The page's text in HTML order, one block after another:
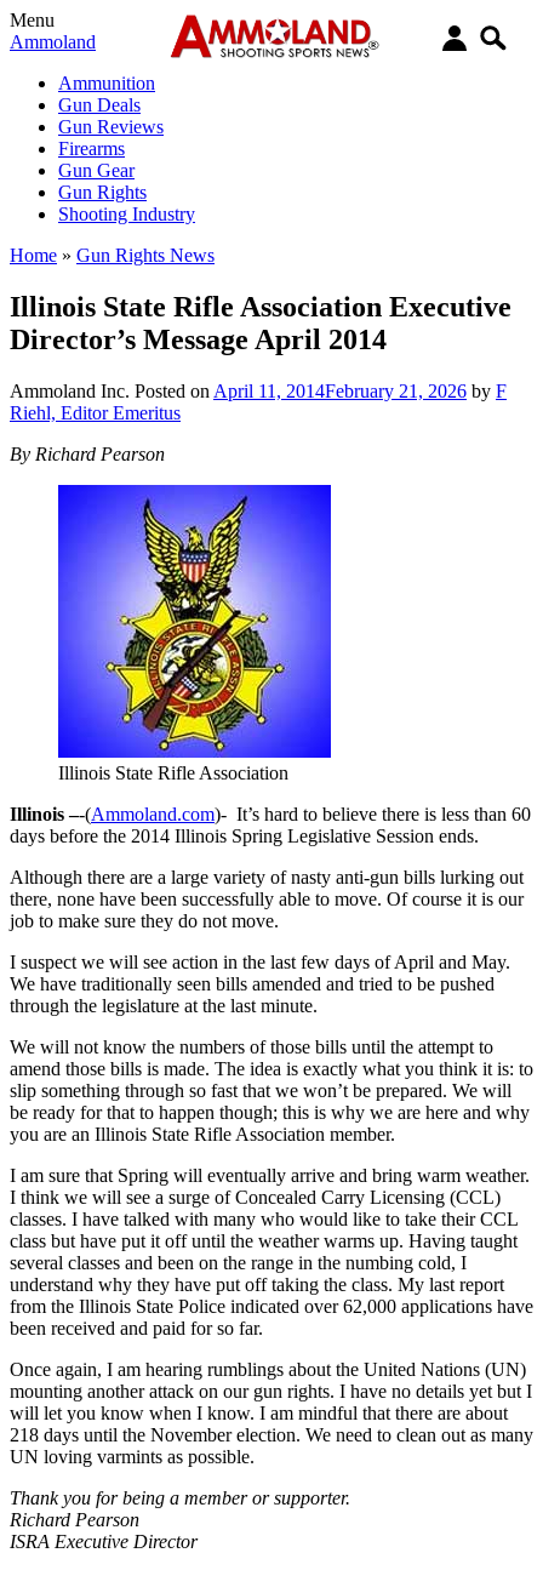
Menu
Ammoland
Ammunition
Gun Deals
Gun Reviews
Firearms
Gun Gear
Gun Rights
Shooting Industry
Home » Gun Rights News
Illinois State Rifle Association Executive
Director’s Message April 2014
Ammoland Inc. Posted on April 11, 2014February 21, 2026 by F
Riehl, Editor Emeritus
By Richard Pearson
Illinois State Rifle Association
Illinois –-(Ammoland.com)- It’s hard to believe there is less than 60
days before the 2014 Illinois Spring Legislative Session ends.
Although there are a large variety of nasty anti-gun bills lurking out
there, none have been successfully able to move. Of course it is our
job to make sure they do not move.
I suspect we will see action in the last few days of April and May.
We have traditionally seen bills amended and tried to be pushed
through the legislature at the last minute.
We will not know the numbers of those bills until the attempt to
amend those bills is made. The idea is exactly what you think it is: to
slip something through so fast that we won’t be prepared. We will
be ready for that to happen though; this is why we are here and why
you are an Illinois State Rifle Association member.
I am sure that Spring will eventually arrive and bring warm weather.
I think we will see a surge of Concealed Carry Licensing (CCL)
classes. I have talked with many who would like to take their CCL
class but have put it off until the weather warms up. Having taught
several classes and been on the range in the numbing cold, I
understand why they have put off taking the class. My last report
from the Illinois State Police indicated over 62,000 applications have
been received and paid for so far.
Once again, I am hearing rumblings about the United Nations (UN)
mounting another attack on our gun rights. I have no details yet but I
will let you know when I know. I am mindful that there are about
218 days until the November election. We need to clean out as many
UN loving varmints as possible.
Thank you for being a member or supporter.
Richard Pearson
ISRA Executive Director